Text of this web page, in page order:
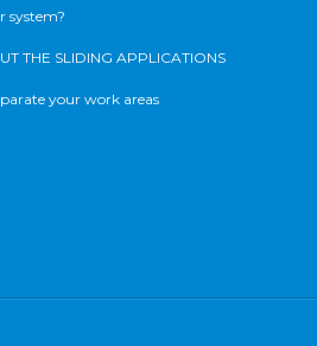
system?
THE SLIDING APPLICATIONS
your work areas